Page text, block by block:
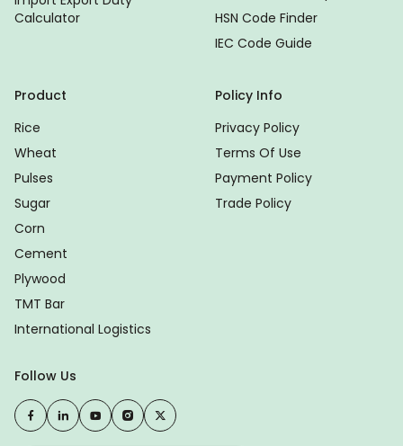
Calculator
HSN Code Finder
IEC Code Guide
Product
Rice
Wheat
Pulses
Sugar
Corn
Cement
Plywood
TMT Bar
International Logistics
Policy Info
Privacy Policy
Terms Of Use
Payment Policy
Trade Policy
Follow Us